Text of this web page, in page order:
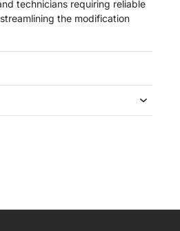
technicians requiring reliable
the modification